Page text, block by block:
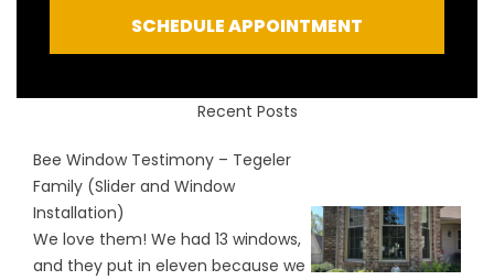
SCHEDULE APPOINTMENT
Recent Posts
Bee Window Testimony – Tegeler
Family (Slider and Window
Installation)
We love them! We had 13 windows,
and they put in eleven because we